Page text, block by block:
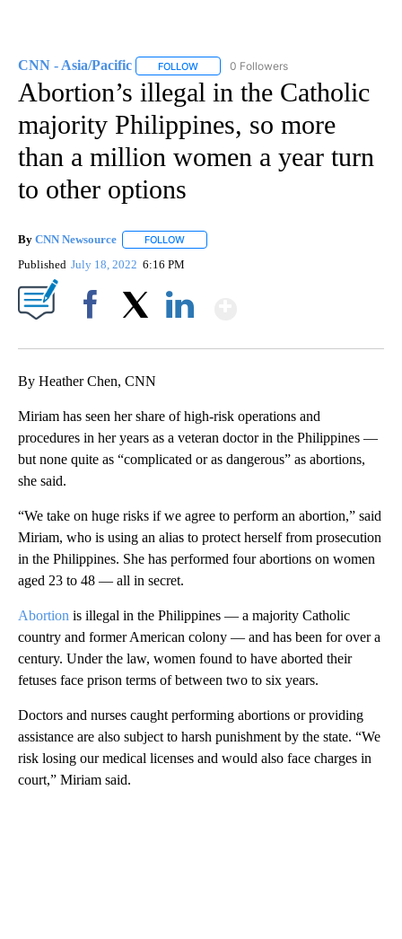
CNN - Asia/Pacific FOLLOW FOLLOW "CNN - ASIA/PACIFIC" TO
0 Followers
Abortion’s illegal in the Catholic
majority Philippines, so more
than a million women a year turn
to other options
By CNN Newsource FOLLOW
Published July 18, 2022 6:16 PM
By Heather Chen, CNN
Miriam has seen her share of high-risk operations and
procedures in her years as a veteran doctor in the Philippines —
but none quite as “complicated or as dangerous” as abortions,
she said.
“We take on huge risks if we agree to perform an abortion,” said
Miriam, who is using an alias to protect herself from prosecution
in the Philippines. She has performed four abortions on women
aged 23 to 48 — all in secret.
Abortion is illegal in the Philippines — a majority Catholic
country and former American colony — and has been for over a
century. Under the law, women found to have aborted their
fetuses face prison terms of between two to six years.
Doctors and nurses caught performing abortions or providing
assistance are also subject to harsh punishment by the state. “We
risk losing our medical licenses and would also face charges in
court,” Miriam said.